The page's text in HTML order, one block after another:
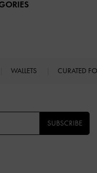
WALLETS CURATED
SUBSCRIBE